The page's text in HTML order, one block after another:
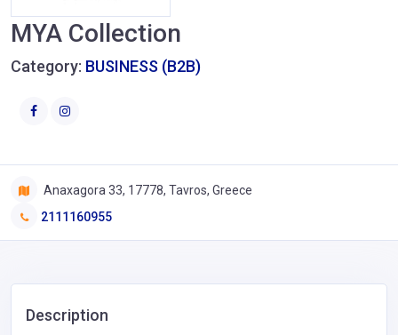
MYA Collection
Category: BUSINESS (B2B)
Anaxagora 33, 17778, Tavros, Greece
2111160955
Description